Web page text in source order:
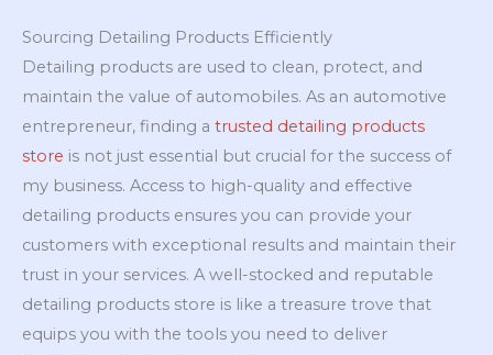
Sourcing Detailing Products Efficiently
Detailing products are used to clean, protect, and
maintain the value of automobiles. As an automotive
entrepreneur, finding a trusted detailing products
store is not just essential but crucial for the success of
my business. Access to high-quality and effective
detailing products ensures you can provide your
customers with exceptional results and maintain their
trust in your services. A well-stocked and reputable
detailing products store is like a treasure trove that
equips you with the tools you need to deliver